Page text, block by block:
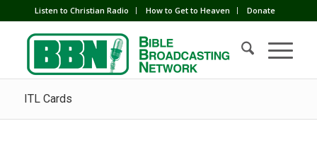
Listen to Christian Radio How to Get to Heaven Donate
ITL Cards